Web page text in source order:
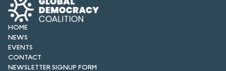
NEWSLETTERS
EVENTS
CONTACT
HOME
NEWS
EVENTS
CONTACT
NEWSLETTER SIGNUP FORM